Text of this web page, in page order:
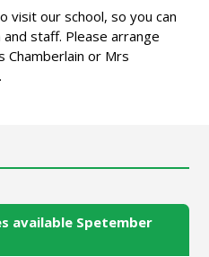
visit our school, so you can
staff. Please arrange
or Mrs
available Spetember